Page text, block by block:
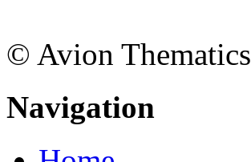
© Avion Thematics
Navigation